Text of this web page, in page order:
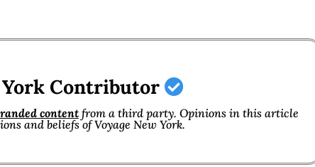
York Contributor
contentfrom a third party. Opinions in this article
and beliefs of Voyage New York.